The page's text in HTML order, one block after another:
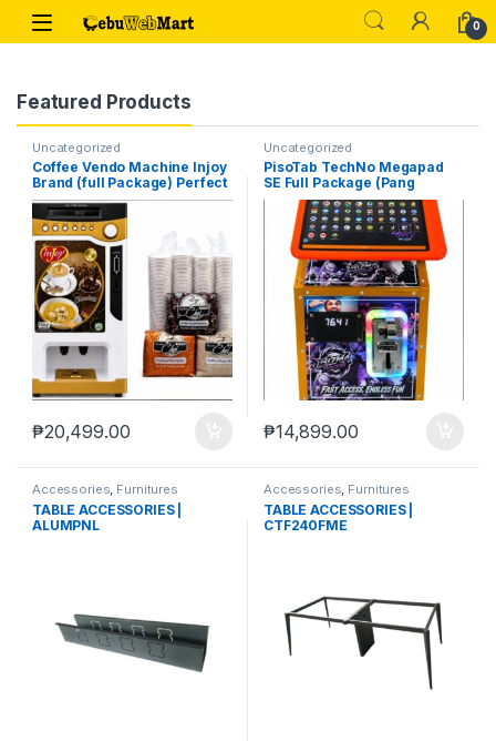
Skip to navigation
Skip to content
0
Featured Products
Uncategorized
Coffee Vendo Machine Injoy
Brand (full Package) Perfect
Pang Negosyo
₱20,499.00
Uncategorized
PisoTab TechNo Megapad
SE Full Package (Pang
Negosyo)
₱14,899.00
Accessories, Furnitures
TABLE ACCESSORIES |
ALUMPNL
Accessories, Furnitures
TABLE ACCESSORIES |
CTF240FME